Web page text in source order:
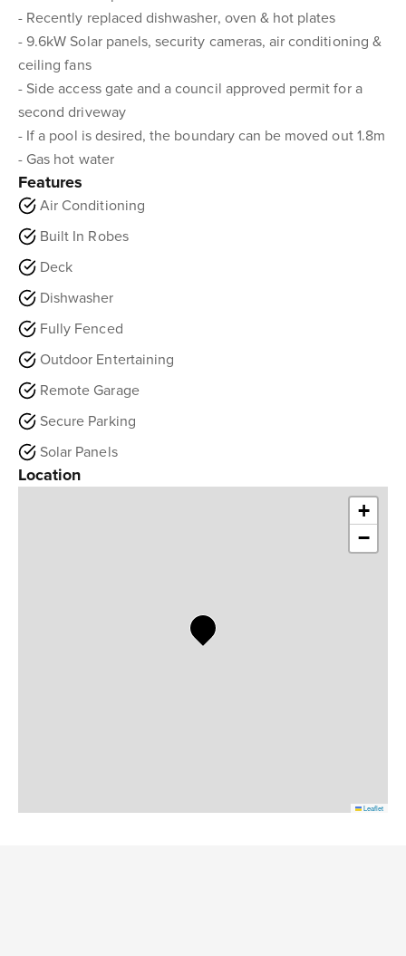
- Recently replaced dishwasher, oven & hot plates
- 9.6kW Solar panels, security cameras, air conditioning &
ceiling fans
- Side access gate and a council approved permit for a
second driveway
- If a pool is desired, the boundary can be moved out 1.8m
- Gas hot water
Features
Air Conditioning
Built In Robes
Deck
Dishwasher
Fully Fenced
Outdoor Entertaining
Remote Garage
Secure Parking
Solar Panels
Location
+
−
Leaflet